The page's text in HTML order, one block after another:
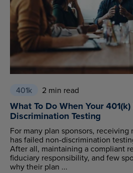
401k 2 min read
What To Do When Your
Discrimination Testing
For many plan sponsors, receiving
has failed non-discrimination
After all, maintaining a compliant
fiduciary responsibility, and few
why their plan ...